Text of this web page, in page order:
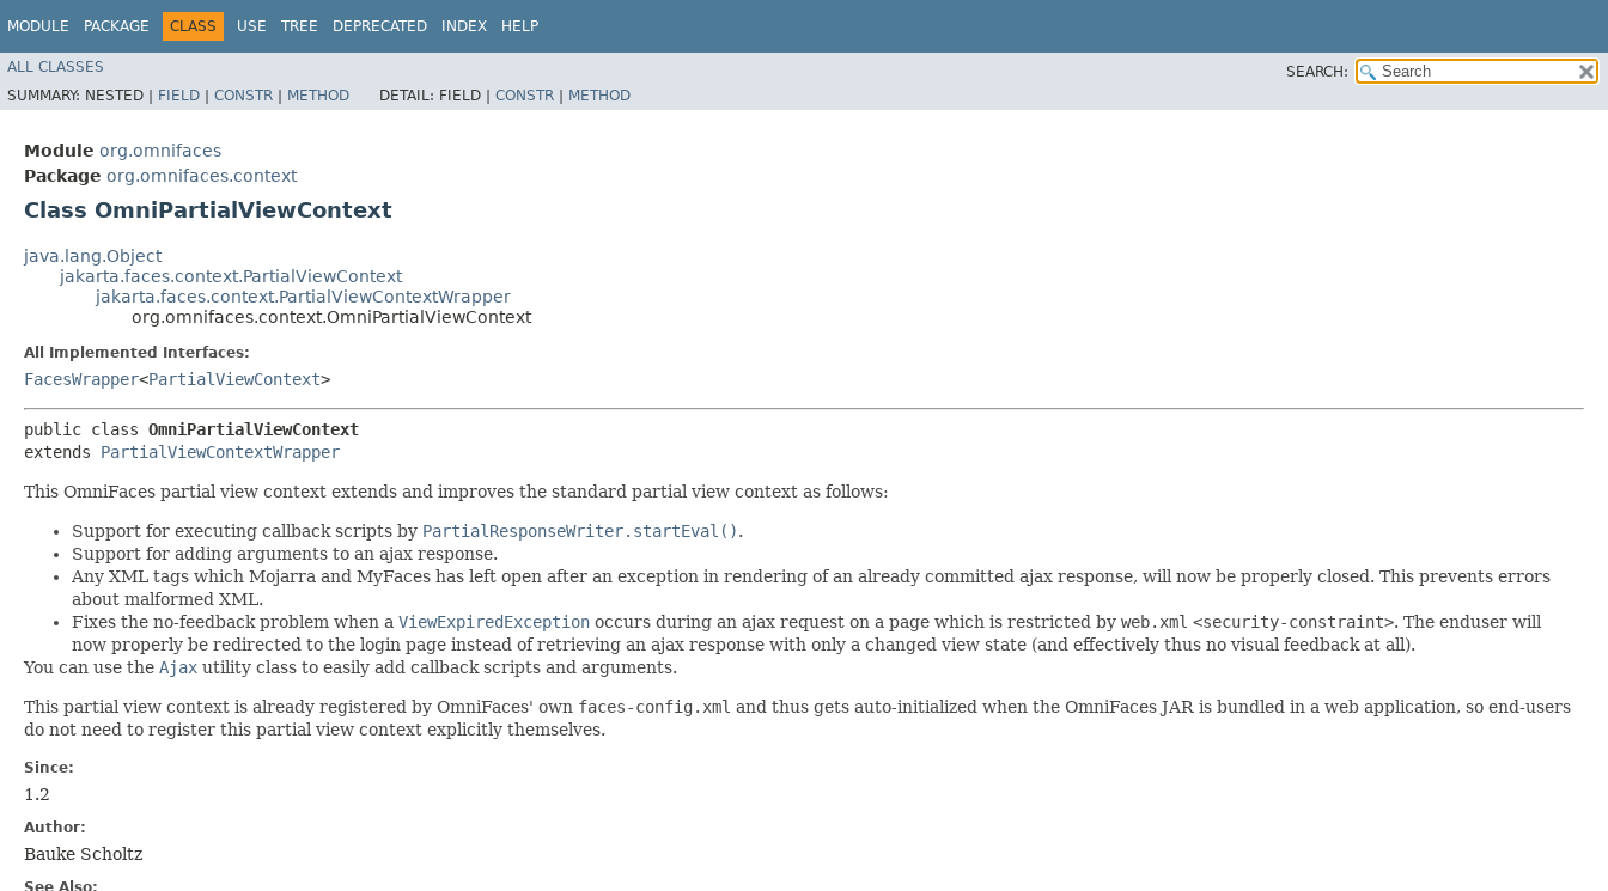
MODULE PACKAGE CLASS USE TREE DEPRECATED INDEX HELP
ALL CLASSES
SEARCH:
SUMMARY: NESTED | FIELD | CONSTR | METHOD DETAIL: FIELD | CONSTR | METHOD
Module org.omnifaces
Package org.omnifaces.context
Class OmniPartialViewContext
java.lang.Object
jakarta.faces.context.PartialViewContext
jakarta.faces.context.PartialViewContextWrapper
org.omnifaces.context.OmniPartialViewContext
All Implemented Interfaces:
FacesWrapper<PartialViewContext>
public class OmniPartialViewContext
extends PartialViewContextWrapper
This OmniFaces partial view context extends and improves the standard partial view context as follows:
Support for executing callback scripts by PartialResponseWriter.startEval().
Support for adding arguments to an ajax response.
Any XML tags which Mojarra and MyFaces has left open after an exception in rendering of an already committed ajax response, will now be properly closed. This prevents errors
about malformed XML.
Fixes the no-feedback problem when a ViewExpiredException occurs during an ajax request on a page which is restricted by web.xml <security-constraint>. The enduser will
now properly be redirected to the login page instead of retrieving an ajax response with only a changed view state (and effectively thus no visual feedback at all).
You can use the Ajax utility class to easily add callback scripts and arguments.
This partial view context is already registered by OmniFaces' own faces-config.xml and thus gets auto-initialized when the OmniFaces JAR is bundled in a web application, so end-users
do not need to register this partial view context explicitly themselves.
Since:
1.2
Author:
Bauke Scholtz
See Also: